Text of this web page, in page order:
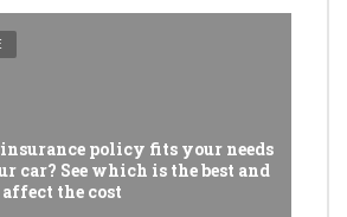
policy fits your needs
car? See which is the best and
the cost